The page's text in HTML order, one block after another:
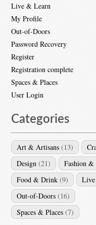
Live & Learn
My Profile
Out-of-Doors
Password Recovery
Register
Registration complete
Spaces & Places
User Login
Categories
Art & Artisans (13)
Design (21) Fashion &
Food & Drink (9)
Out-of-Doors (16)
Spaces & Places (7)